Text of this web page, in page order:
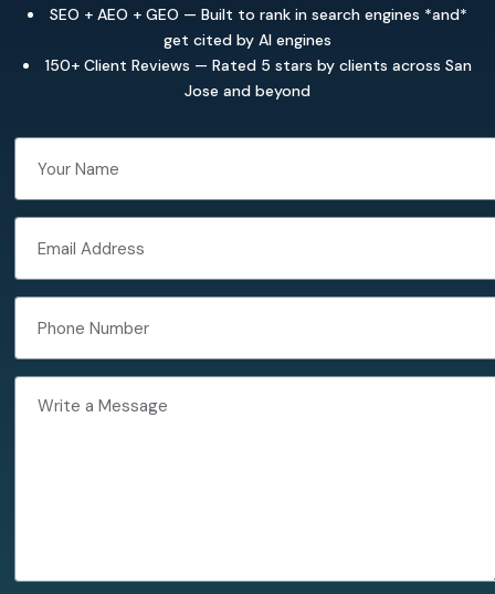
SEO + AEO + GEO — Built to rank in search engines *and*
get cited by AI engines
150+ Client Reviews — Rated 5 stars by clients across San
Jose and beyond